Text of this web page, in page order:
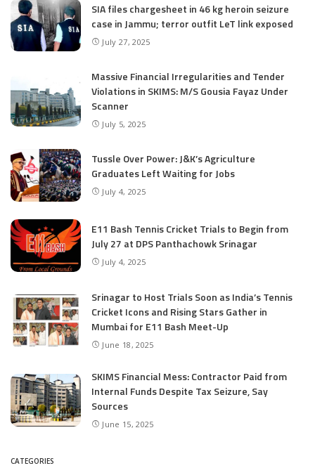
SIA files chargesheet in 46 kg heroin seizure
case in Jammu; terror outfit LeT link exposed
July 27, 2025
Massive Financial Irregularities and Tender
Violations in SKIMS: M/S Gousia Fayaz Under
Scanner
July 5, 2025
Tussle Over Power: J&K’s Agriculture
Graduates Left Waiting for Jobs
July 4, 2025
E11 Bash Tennis Cricket Trials to Begin from
July 27 at DPS Panthachowk Srinagar
July 4, 2025
Srinagar to Host Trials Soon as India’s Tennis
Cricket Icons and Rising Stars Gather in
Mumbai for E11 Bash Meet-Up
June 18, 2025
SKIMS Financial Mess: Contractor Paid from
Internal Funds Despite Tax Seizure, Say
Sources
June 15, 2025
CATEGORIES